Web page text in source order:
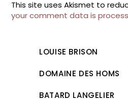
This site uses Akismet to
your comment data is
LOUISE BRISON
DOMAINE DES HOMS
BATARD LANGELIER